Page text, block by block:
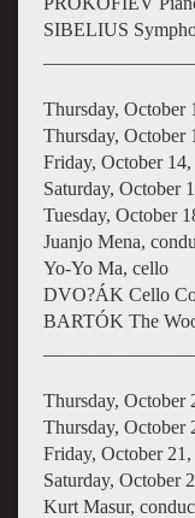
SIBELIUS
Thursday, October
Thursday, October
Friday, October
Saturday, October
Tuesday, October
Juanjo Mena,
Yo-Yo Ma, cello
DVO?ÁK Cello
BARTÓK The
Thursday, October
Thursday, October
Friday, October
Saturday, October
Kurt Masur,